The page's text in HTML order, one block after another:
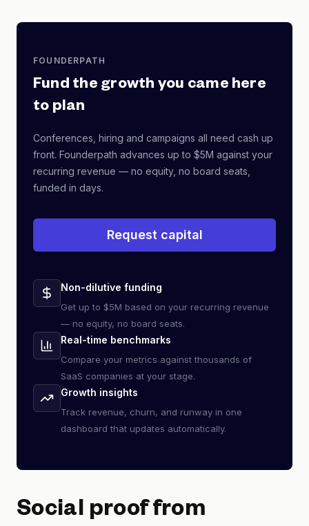
FOUNDERPATH
Fund the growth you came here
to plan
Conferences, hiring and campaigns all need cash up
front. Founderpath advances up to $5M against your
recurring revenue — no equity, no board seats,
funded in days.
Request capital
Non-dilutive funding
Get up to $5M based on your recurring revenue
— no equity, no board seats.
Real-time benchmarks
Compare your metrics against thousands of
SaaS companies at your stage.
Growth insights
Track revenue, churn, and runway in one
dashboard that updates automatically.
Social proof from